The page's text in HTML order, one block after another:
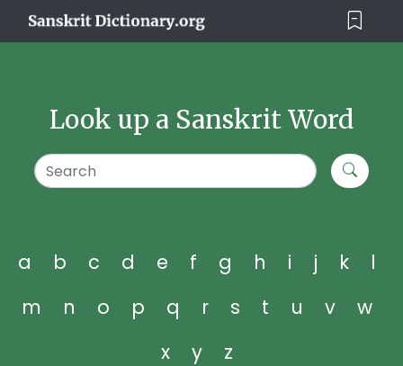
Look up a Sanskrit Word
a b c d e f g h i j k
l
m
n o p q r s t u v
w
x
y z